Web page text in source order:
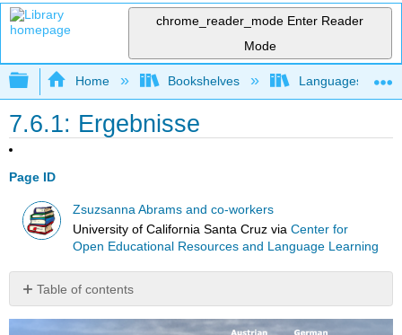
chrome_reader_mode Enter Reader
Mode
Expand/collapse global hierarchy
Home Bookshelves Languages
7.6.1: Ergebnisse
Page ID
Zsuzsanna Abrams and co-workers
University of California Santa Cruz viaCenter for
Open Educational Resources and Language Learning
Table of contents
No
headers